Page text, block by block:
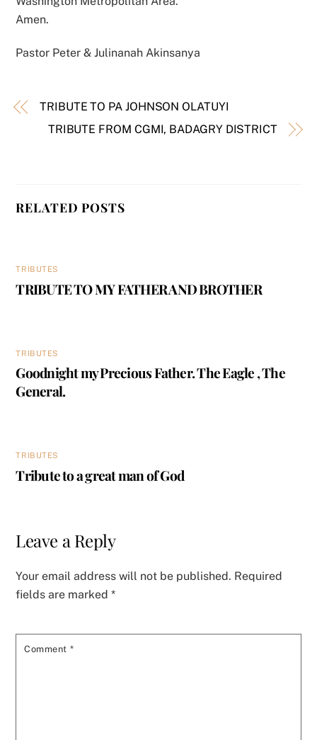
Amen.
Pastor Peter & Julinanah Akinsanya
TRIBUTE TO PA JOHNSON OLATUYI
TRIBUTE FROM CGMI, BADAGRY DISTRICT
RELATED POSTS
TRIBUTES
TRIBUTE TO MY FATHER AND BROTHER
TRIBUTES
Goodnight my Precious Father. The Eagle , The
General.
TRIBUTES
Tribute to a great man of God
Leave a Reply
Your email address will not be published. Required
fields are marked*
Comment *